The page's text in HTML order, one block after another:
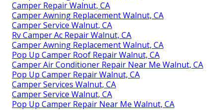
Camper Repair Walnut, CA
Camper Awning Replacement Walnut, CA
Camper Service Walnut, CA
Rv Camper Ac Repair Walnut, CA
Camper Awning Replacement Walnut, CA
Pop Up Camper Roof Repair Walnut, CA
Camper Air Conditioner Repair Near Me Walnut, CA
Pop Up Camper Repair Walnut, CA
Camper Services Walnut, CA
Camper Service Walnut, CA
Pop Up Camper Repair Near Me Walnut, CA